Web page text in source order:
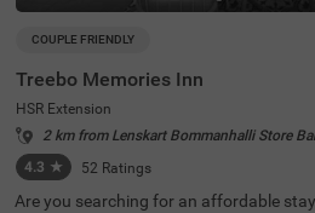
COUPLE FRIENDLY
Treebo Memories Inn
HSR Extension
2 km from Lenskart Bommanhalli Store
4.3 ★ 52 Ratings
Are you searching for an affordable